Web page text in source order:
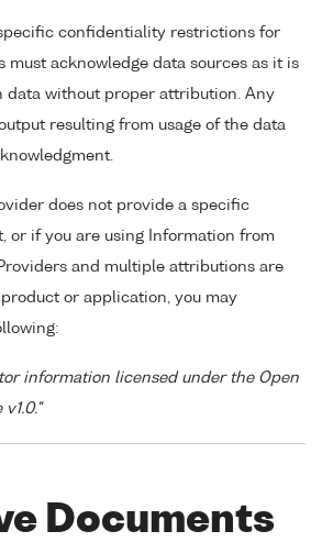
specific confidentiality restrictions for
must acknowledge data sources as it is
data without proper attribution. Any
resulting from usage of the data
does not provide a specific
or if you are using Information from
and multiple attributions are
or application, you may
information licensed under the Open
Documents